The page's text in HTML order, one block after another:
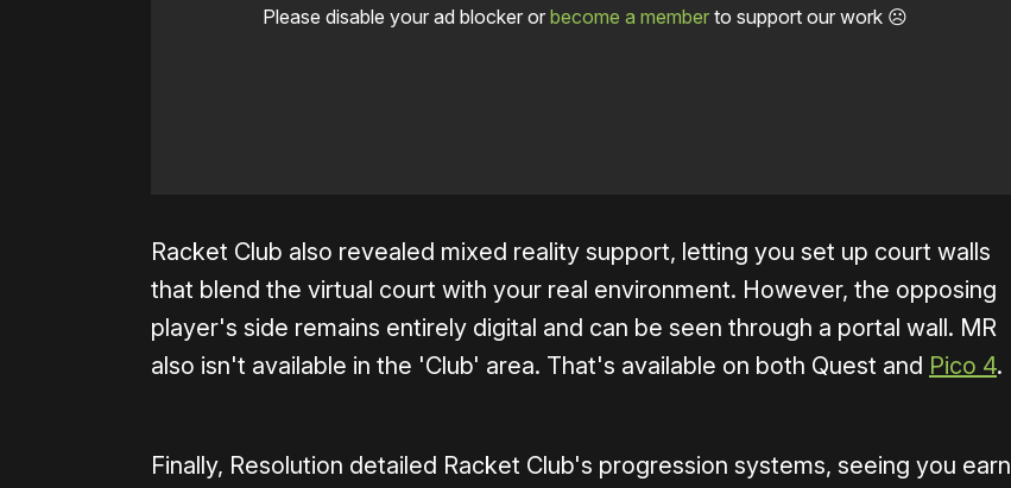
Please disable your ad blocker or become a memberto support our work ☹️
Racket Club also revealed mixed reality support, letting you set up court walls
that blend the virtual court with your real environment. However, the opposing
player's side remains entirely digital and can be seen through a portal wall. MR
also isn't available in the 'Club' area. That's available on both Quest and Pico 4.
Finally, Resolution detailed Racket Club's progression systems, seeing you earn